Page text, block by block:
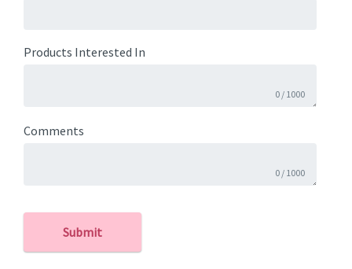
Products Interested In
0 / 1000
Comments
0 / 1000
Submit